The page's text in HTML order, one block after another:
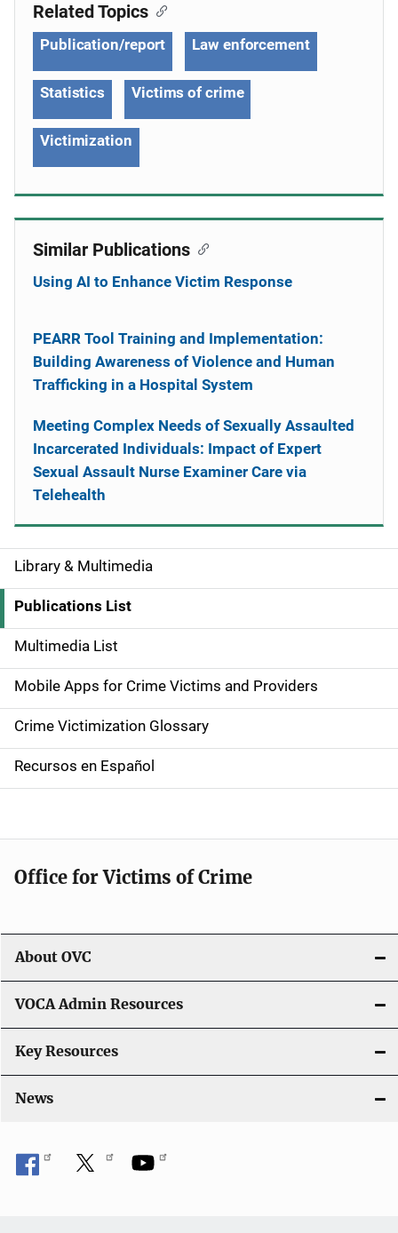
S
i
d
e
n
a
v
a
i
o
n
Library & Multimedia
Publications List
Multimedia List
Mobile Apps for Crime Victims and Providers
Crime Victimization Glossary
Recursos en Español
Related Topics
Publication/report Law enforcement
Statistics Victims of crime
Victimization
Similar Publications
Using AI to Enhance Victim Response
PEARR Tool Training and Implementation:
Building Awareness of Violence and Human
Trafficking in a Hospital System
Meeting Complex Needs of Sexually Assaulted
Incarcerated Individuals: Impact of Expert
Sexual Assault Nurse Examiner Care via
Telehealth
Office for Victims of Crime
About OVC
VOCA Admin Resources
Key Resources
News